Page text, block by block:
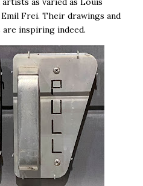
Frei. Their drawings and
inspiring indeed.